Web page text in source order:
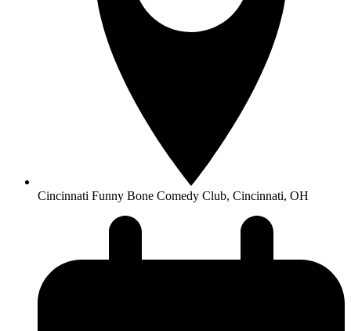
Cincinnati Funny Bone Comedy Club, Cincinnati, OH